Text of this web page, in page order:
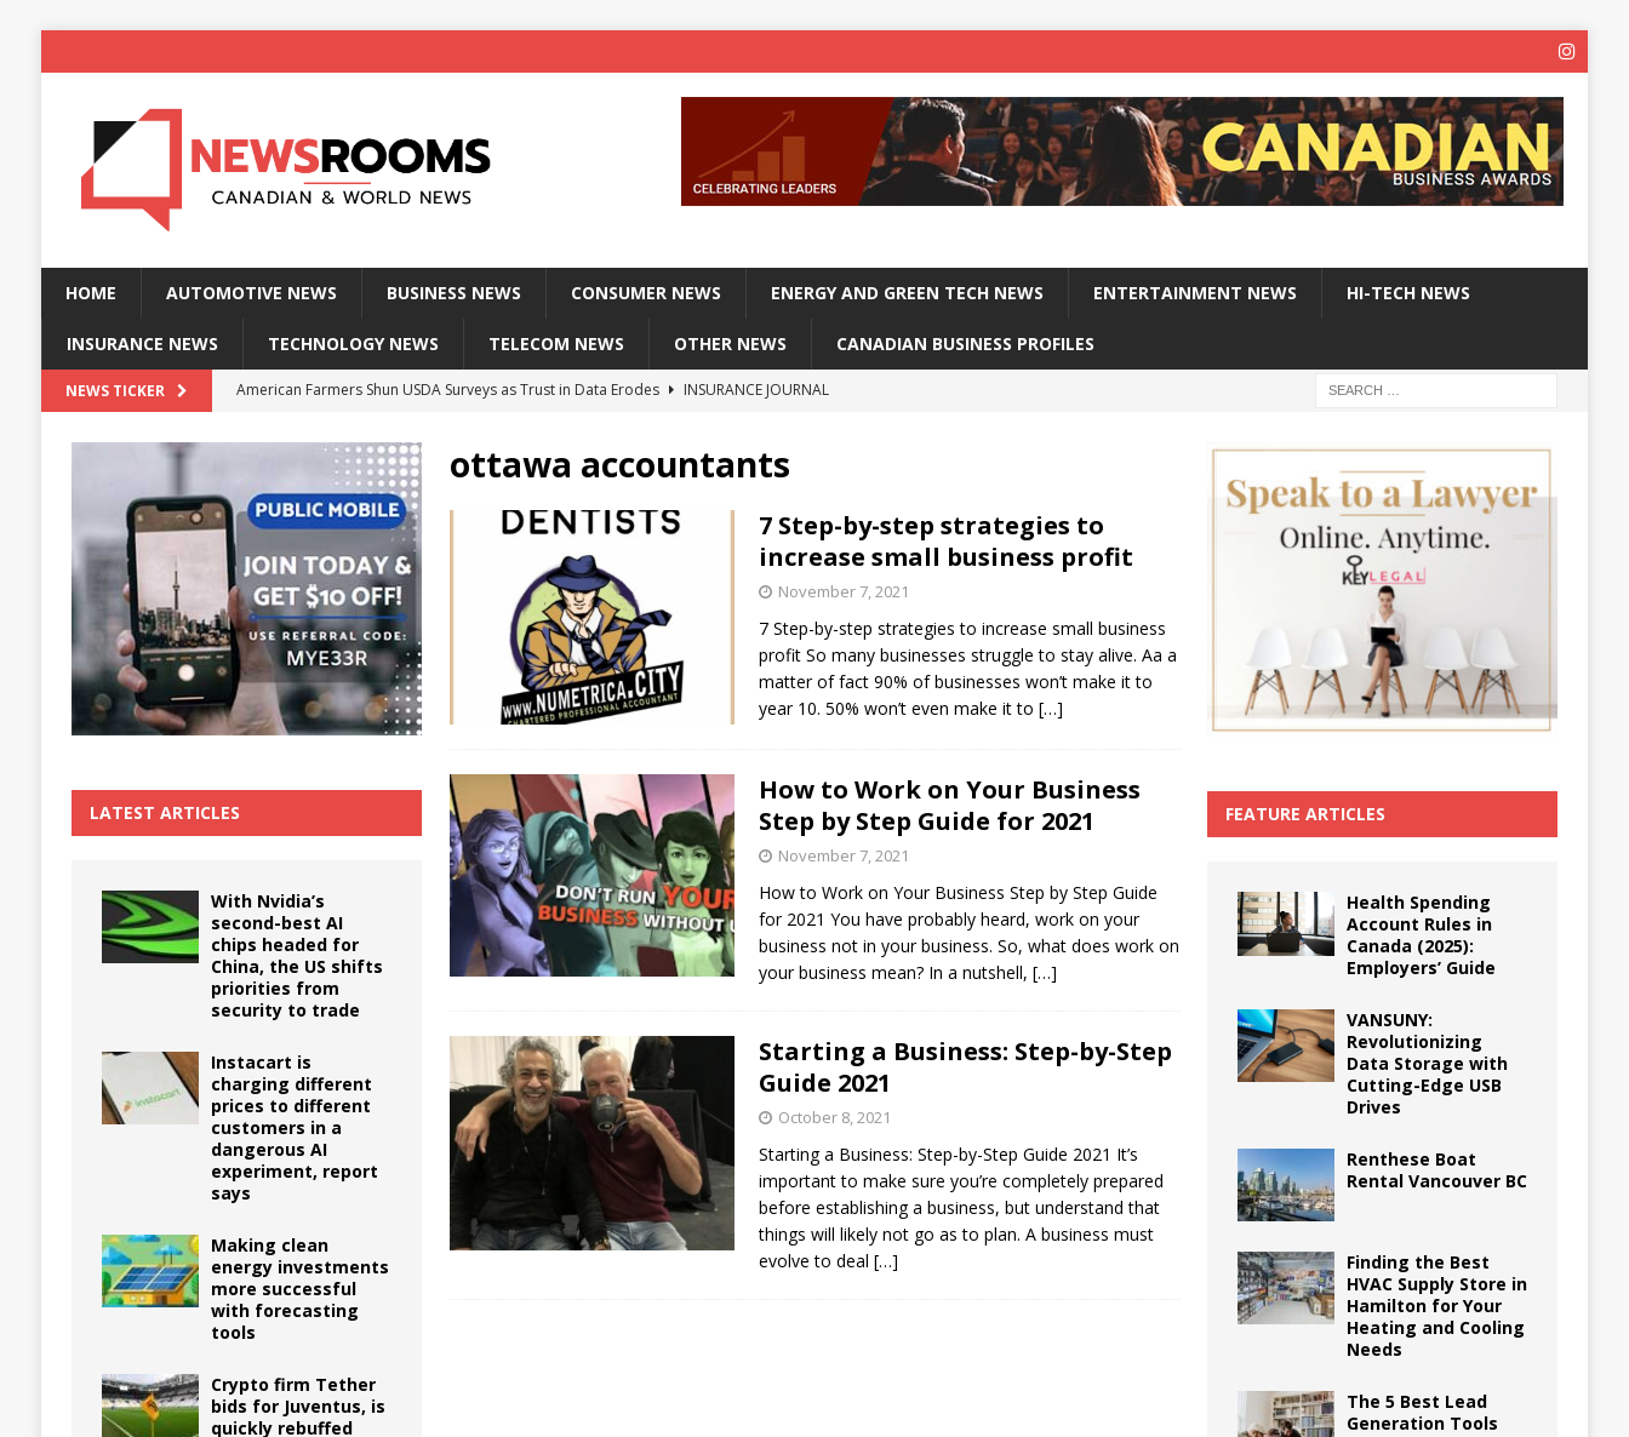
HOME AUTOMOTIVE NEWS BUSINESS NEWS CONSUMER NEWS ENERGY AND GREEN TECH NEWS ENTERTAINMENT NEWS HI-TECH NEWS
INSURANCE NEWS TECHNOLOGY NEWS TELECOM NEWS OTHER NEWS CANADIAN BUSINESS PROFILES
NEWS TICKER American Farmers Shun USDA Surveys as Trust in Data Erodes
INSURANCE JOURNAL
Massive Explosion at NYC Home Sends Police Officers Flying
INSURANCE JOURNAL
Kansas Man Sentenced for Insurance Fraud
INSURANCE JOURNAL
The True Cost of Delaying Appliance Repairs in Vaughan
ottawa accountants
7 Step-by-step strategies to
increase small business profit
November 7, 2021
7 Step-by-step strategies to increase small business
profit So many businesses struggle to stay alive. Aa a
matter of fact 90% of businesses won’t make it to
year 10. 50% won’t even make it to[…]
How to Work on Your Business
Step by Step Guide for 2021
November 7, 2021
How to Work on Your Business Step by Step Guide
for 2021 You have probably heard, work on your
business not in your business. So, what does work on
your business mean? In a nutshell,[…]
Starting a Business: Step-by-Step
Guide 2021
October 8, 2021
Starting a Business: Step-by-Step Guide 2021 It’s
important to make sure you’re completely prepared
before establishing a business, but understand that
things will likely not go as to plan. A business must
evolve to deal[…]
LATEST ARTICLES
With Nvidia’s
second-best AI
chips headed for
China, the US shifts
priorities from
security to trade
Instacart is
charging different
prices to different
customers in a
dangerous AI
experiment, report
says
Making clean
energy investments
more successful
with forecasting
tools
Crypto firm Tether
bids for Juventus, is
quickly rebuffed
FEATURE ARTICLES
Health Spending
Account Rules in
Canada (2025):
Employers’ Guide
VANSUNY:
Revolutionizing
Data Storage with
Cutting-Edge USB
Drives
Renthese Boat
Rental Vancouver BC
Finding the Best
HVAC Supply Store in
Hamilton for Your
Heating and Cooling
Needs
The 5 Best Lead
Generation Tools